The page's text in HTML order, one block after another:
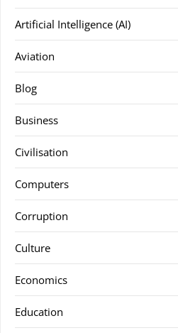
Artificial Intelligence (AI)
Aviation
Blog
Business
Civilisation
Computers
Corruption
Culture
Economics
Education